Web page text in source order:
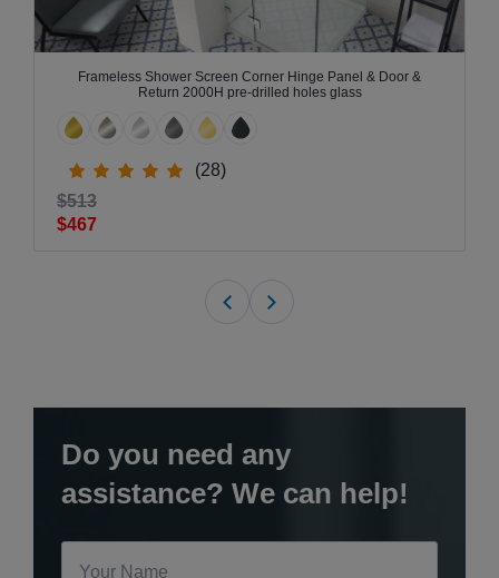
Frameless Shower Screen Corner Hinge Panel & Door &
Return 2000H pre-drilled holes glass
(28)
$467
$513
Do you need any
assistance? We can help!